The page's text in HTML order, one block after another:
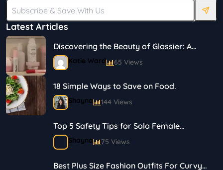
Latest Articles
Discovering the Beauty of Glossier: A
Journey in Skincare and Makeup
Katie Ward 65 Views
18 Simple Ways to Save on Food.
Shayna 144 Views
Top 5 Safety Tips for Solo Female
Travelers
Shayna 75 Views
Best Plus Size Fashion Outfits For Curvy